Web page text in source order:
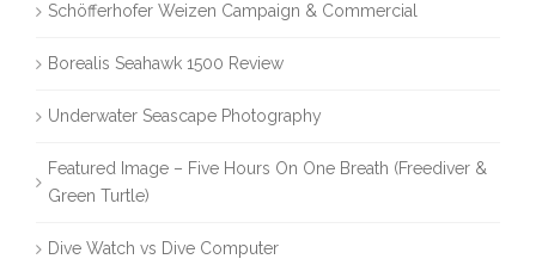
Schöfferhofer Weizen Campaign & Commercial
Borealis Seahawk 1500 Review
Underwater Seascape Photography
Featured Image – Five Hours On One Breath (Freediver &
Green Turtle)
Dive Watch vs Dive Computer